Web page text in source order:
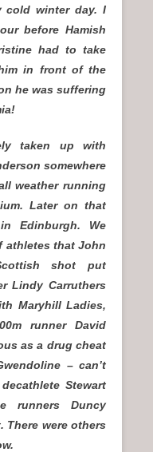
cold winter day. I
before Hamish
had to take
in front of the
he was suffering
taken up with
somewhere
weather running
Later on that
Edinburgh. We
athletes that John
shot put
Lindy Carruthers
Maryhill Ladies,
runner David
as a drug cheat
– can’t
Stewart
runners Duncy
There were others